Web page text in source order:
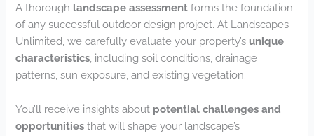
A thorough landscape assessment forms the foundation
of any successful outdoor design project. At Landscapes
Unlimited, we carefully evaluate your property’s unique
characteristics , including soil conditions, drainage
patterns, sun exposure, and existing vegetation.
You’ll receive insights about potential challenges and
opportunities that will shape your landscape’s